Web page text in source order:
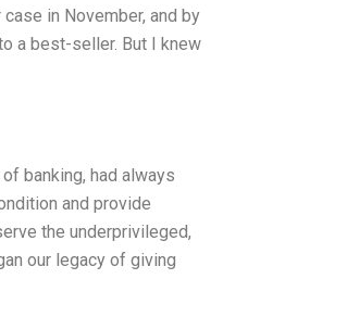
in November, and by
a best-seller. But I knew
banking, had always
and provide
the underprivileged,
our legacy of giving